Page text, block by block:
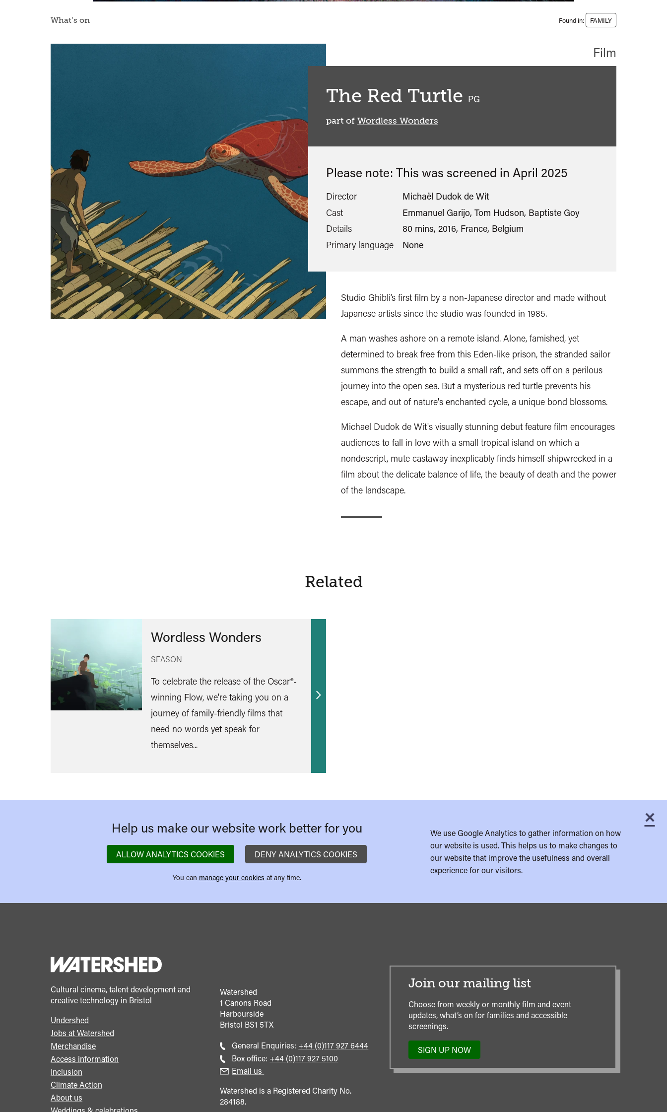
What’s on Found in: FAMILY
The Red Turtle PG
part of Wordless Wonders
Film
Please note: This was screened in April 2025
Director
Michaël Dudok de Wit
Cast
Emmanuel Garijo, Tom Hudson, Baptiste Goy
Details
80 mins, 2016, France, Belgium
Primary language
None
Studio Ghibli’s first film by a non-Japanese director and made without
Japanese artists since the studio was founded in 1985.
A man washes ashore on a remote island. Alone, famished, yet
determined to break free from this Eden-like prison, the stranded sailor
summons the strength to build a small raft, and sets off on a perilous
journey into the open sea. But a mysterious red turtle prevents his
escape, and out of nature's enchanted cycle, a unique bond blossoms.
Michael Dudok de Wit's visually stunning debut feature film encourages
audiences to fall in love with a small tropical island on which a
nondescript, mute castaway inexplicably finds himself shipwrecked in a
film about the delicate balance of life, the beauty of death and the power
of the landscape.
Related
Wordless Wonders
SEASON
To celebrate the release of the Oscar®-
winning Flow, we're taking you on a
journey of family-friendly films that
need no words yet speak for
themselves...
Find
×
Help us make our website work better for you
ALLOW ANALYTICS COOKIES DENY ANALYTICS COOKIES
You can manage your cookies at any time.
We use Google Analytics to gather information on how
our website is used. This helps us to make changes to
our website that improve the usefulness and overall
experience for our visitors.
Cultural cinema, talent development and
creative technology in Bristol
Footer
menu
Undershed
Jobs at Watershed
Merchandise
Access information
Inclusion
Climate Action
About us
Watershed
1 Canons Road
Harbourside
Bristol BS1 5TX
General Enquiries: Call
general
+44 (0)117 927 6444
Box office: Call
+44 (0)117 927 5100
Email us
Watershed is a Registered Charity No.
284188.
Join our mailing list
Choose from weekly or monthly film and event
updates, what’s on for families and accessible
screenings.
SIGN UP NOW
TO
OUR